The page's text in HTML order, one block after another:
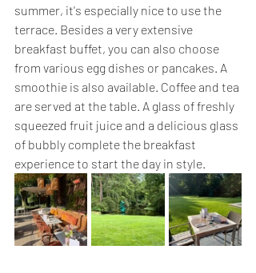
summer, it's especially nice to use the
terrace. Besides a very extensive
breakfast buffet, you can also choose
from various egg dishes or pancakes. A
smoothie is also available. Coffee and tea
are served at the table. A glass of freshly
squeezed fruit juice and a delicious glass
of bubbly complete the breakfast
experience to start the day in style.